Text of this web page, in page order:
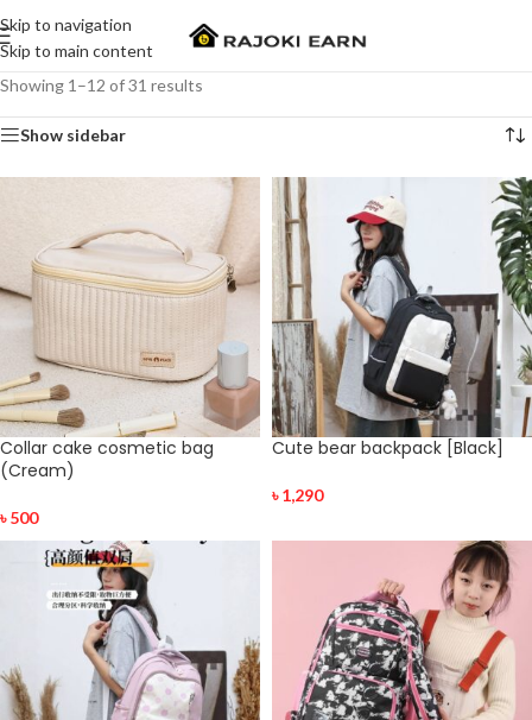
Skip to navigation
Skip to main content
Showing 1–12 of 31 results
Show sidebar
Collar cake cosmetic bag
(Cream)
৳500
Cute bear backpack [Black]
৳1,290